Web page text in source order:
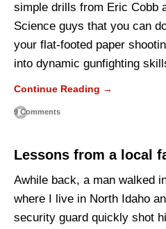
simple drills from Eric Cobb
Science guys that you can
your flat-footed paper
into dynamic gunfighting
Continue Reading →
9 Comments
Lessons from a local
Awhile back, a man walked
where I live in North Idaho
security guard quickly shot